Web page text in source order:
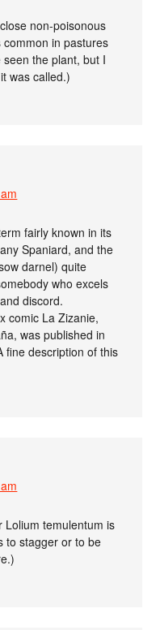
non-poisonous
in pastures
seen the plant, but I
was called.)
fairly known in its
Spaniard, and the
darnel) quite
who excels
discord.
comic La Zizanie,
was published in
fine description of this
Lolium temulentum is
to stagger or to be